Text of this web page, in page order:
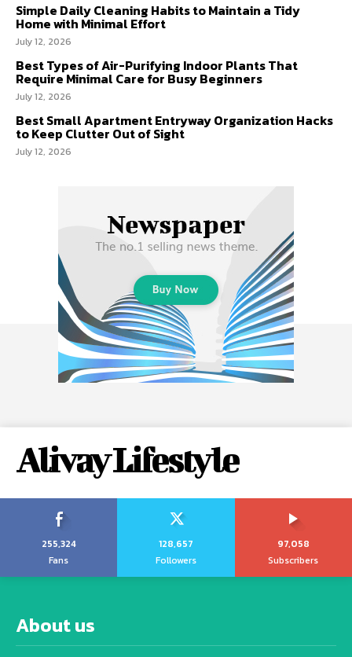
Simple Daily Cleaning Habits to Maintain a Tidy
Home with Minimal Effort
July 12, 2026
Best Types of Air-Purifying Indoor Plants That
Require Minimal Care for Busy Beginners
July 12, 2026
Best Small Apartment Entryway Organization Hacks
to Keep Clutter Out of Sight
July 12, 2026
Alivay Lifestyle
255,324
Fans
128,657
Followers
97,058
Subscribers
About us